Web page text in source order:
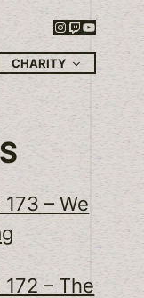
Instagram
Twitch
YouTube
CHARITY
– We
– The